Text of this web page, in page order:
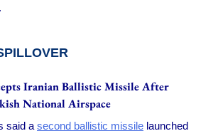
Iranian Ballistic Missile After
National Airspace
said a second ballistic missile launched